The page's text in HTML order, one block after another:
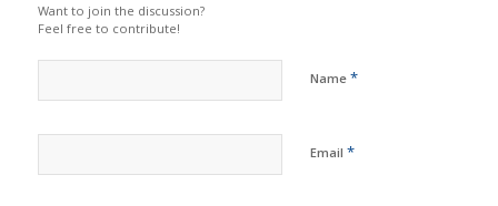
Want to join the discussion?
Feel free to contribute!
Name *
Email *